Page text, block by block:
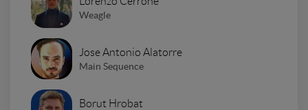
Weagle
Jose Antonio Alatorre
Main Sequence
Borut Hrobat